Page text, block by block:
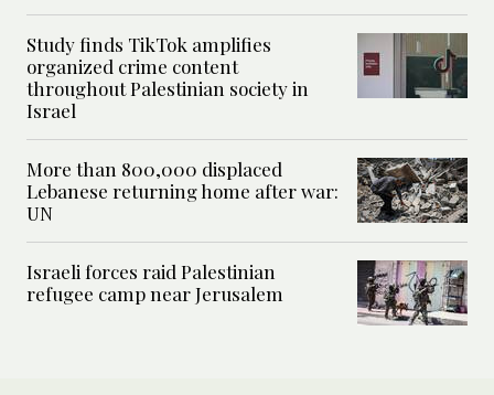
Study finds TikTok amplifies
organized crime content
throughout Palestinian society in
Israel
More than 800,000 displaced
Lebanese returning home after war:
UN
Israeli forces raid Palestinian
refugee camp near Jerusalem